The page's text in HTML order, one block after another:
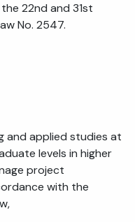
22nd and 31st
No. 2547.
and applied studies at
levels in higher
project
with the